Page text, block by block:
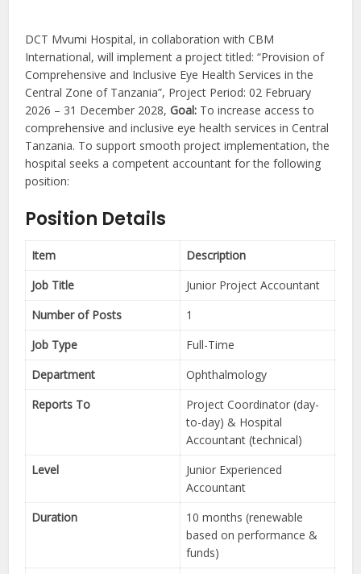
DCT Mvumi Hospital, in collaboration with CBM
International, will implement a project titled: “Provision of
Comprehensive and Inclusive Eye Health Services in the
Central Zone of Tanzania”, Project Period: 02 February
2026 – 31 December 2028,Goal: To increase access to
comprehensive and inclusive eye health services in Central
Tanzania. To support smooth project implementation, the
hospital seeks a competent accountant for the following
position:
Position Details
Item
Description
Job Title
Junior Project Accountant
Number of Posts
1
Job Type
Full-Time
Department
Ophthalmology
Reports To
Project Coordinator (day-
to-day) & Hospital
Accountant (technical)
Level
Junior Experienced
Accountant
Duration
10 months (renewable
based on performance &
funds)